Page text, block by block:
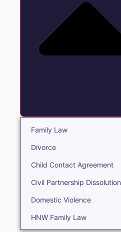
Family Law
Divorce
Child Contact Agreement
Civil Partnership Dissolution
Domestic Violence
HNW Family Law